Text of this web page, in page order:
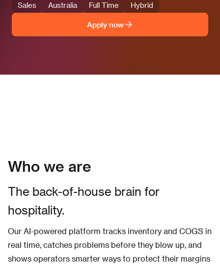
Sales Australia Full Time Hybrid
Apply now
Who we are
The back-of-house brain for
hospitality.
Our AI-powered platform tracks inventory and COGS in
real time, catches problems before they blow up, and
shows operators smarter ways to protect their margins